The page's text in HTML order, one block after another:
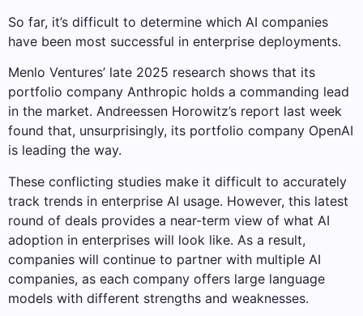
So far, it’s difficult to determine which AI companies
have been most successful in enterprise deployments.
Menlo Ventures’ late 2025 research shows that its
portfolio company Anthropic holds a commanding lead
in the market. Andreessen Horowitz’s report last week
found that, unsurprisingly, its portfolio company OpenAI
is leading the way.
These conflicting studies make it difficult to accurately
track trends in enterprise AI usage. However, this latest
round of deals provides a near-term view of what AI
adoption in enterprises will look like. As a result,
companies will continue to partner with multiple AI
companies, as each company offers large language
models with different strengths and weaknesses.